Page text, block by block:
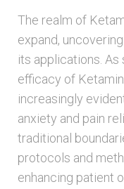
The realm of
expand,
its applications.
efficacy of
increasingly
anxiety and pain
traditional
protocols and
enhancing patient